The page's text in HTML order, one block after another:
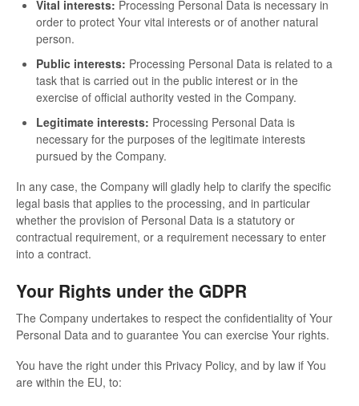
Vital interests: Processing Personal Data is necessary in
order to protect Your vital interests or of another natural
person.
Public interests: Processing Personal Data is related to a
task that is carried out in the public interest or in the
exercise of official authority vested in the Company.
Legitimate interests: Processing Personal Data is
necessary for the purposes of the legitimate interests
pursued by the Company.
In any case, the Company will gladly help to clarify the specific
legal basis that applies to the processing, and in particular
whether the provision of Personal Data is a statutory or
contractual requirement, or a requirement necessary to enter
into a contract.
Your Rights under the GDPR
The Company undertakes to respect the confidentiality of Your
Personal Data and to guarantee You can exercise Your rights.
You have the right under this Privacy Policy, and by law if You
are within the EU, to: